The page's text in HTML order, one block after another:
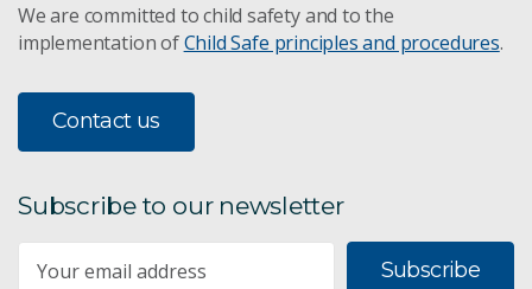
Climate change in the Pacific
Climate change in the Asia-Pacific
We are committed to child safety and to the
implementation ofChild Safe principles and procedures.
Contact us
Subscribe to our newsletter
Subscribe